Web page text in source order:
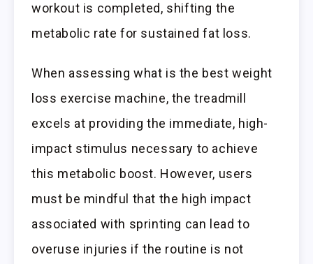
workout is completed, shifting the
metabolic rate for sustained fat loss.
When assessing what is the best weight
loss exercise machine, the treadmill
excels at providing the immediate, high-
impact stimulus necessary to achieve
this metabolic boost. However, users
must be mindful that the high impact
associated with sprinting can lead to
overuse injuries if the routine is not